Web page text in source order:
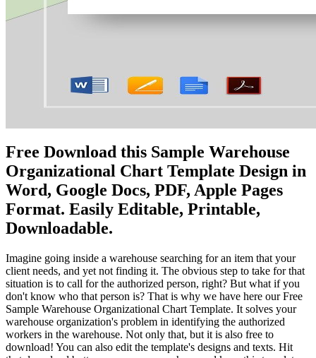
Free Download this Sample Warehouse
Organizational Chart Template Design in
Word, Google Docs, PDF, Apple Pages
Format. Easily Editable, Printable,
Downloadable.
Imagine going inside a warehouse searching for an item that your
client needs, and yet not finding it. The obvious step to take for that
situation is to call for the authorized person, right? But what if you
don't know who that person is? That is why we have here our Free
Sample Warehouse Organizational Chart Template. It solves your
warehouse organization's problem in identifying the authorized
workers in the warehouse. Not only that, but it is also free to
download! You can also edit the template's designs and texts. Hit